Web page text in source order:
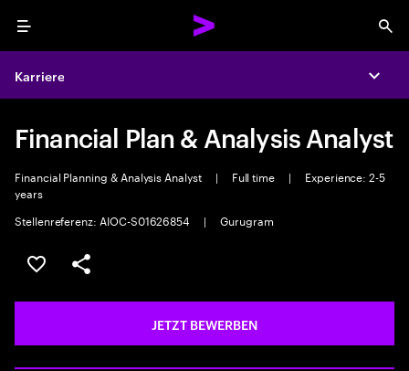
Menu
Karriere
Financial Plan & Analysis Analyst
Financial Planning & Analysis Analyst | Full time |
Experience: 2-5
years
Stellenreferenz: AIOC-S01626854
| Gurugram
JOB SPEICHERN
Teilen
JETZT BEWERBEN